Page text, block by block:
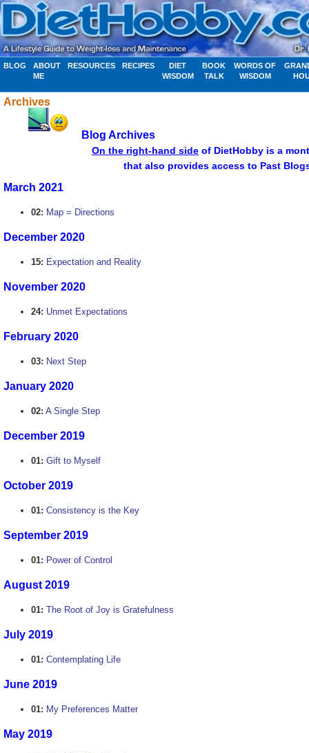
BLOG
ABOUT
ME
RESOURCES RECIPES
DIET
WISDOM
BOOK
TALK
WORDS OF
WISDOM
Archives
Blog Archives
On the right-hand side of DietHobby is a
that also provides access to Past
March 2021
02: Map = Directions
December 2020
15: Expectation and Reality
November 2020
24: Unmet Expectations
February 2020
03: Next Step
January 2020
02: A Single Step
December 2019
01: Gift to Myself
October 2019
01: Consistency is the Key
September 2019
01: Power of Control
August 2019
01: The Root of Joy is Gratefulness
July 2019
01: Contemplating Life
June 2019
01: My Preferences Matter
May 2019